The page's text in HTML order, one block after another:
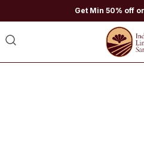
Get Min 50% off